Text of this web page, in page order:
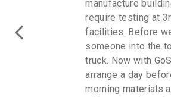
manufacture building materials that
require testing at 3rd party test
facilities. Before we would fly
someone into the town and rent a
truck. Now with GoShare we simply
arrange a day before and the next
morning materials are delivered